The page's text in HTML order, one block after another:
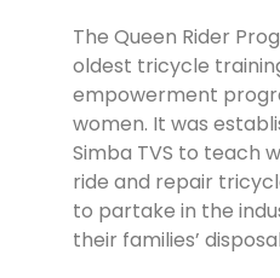
The Queen Rider
oldest tricycle
empowerment
women. It was
Simba TVS to teach
ride and repair
to partake in the
their families’